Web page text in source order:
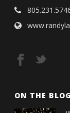
ON THE BLOG